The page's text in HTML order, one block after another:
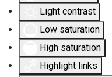
Light contrast
Low saturation
High saturation
Highlight links